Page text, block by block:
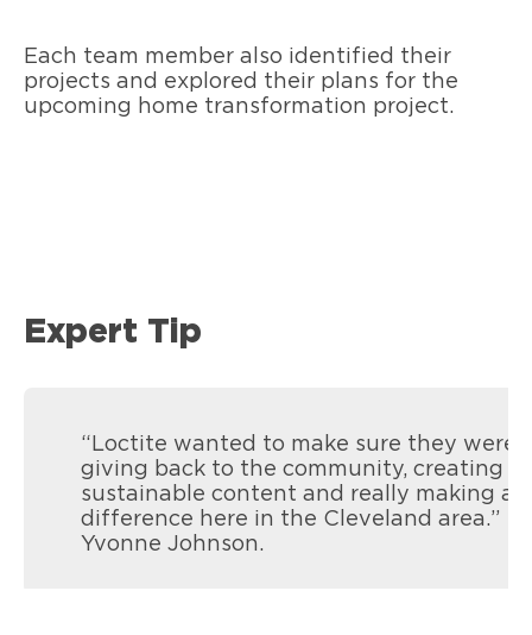
Each team member also identified their
projects and explored their plans for the
upcoming home transformation project.
Expert Tip
“Loctite wanted to make sure they were
giving back to the community, creating
sustainable content and really making a
difference here in the Cleveland area.”
Yvonne Johnson.